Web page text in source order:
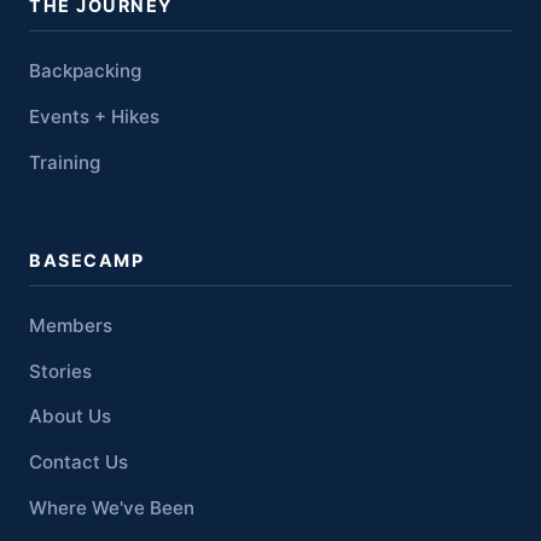
THE JOURNEY
Backpacking
Events + Hikes
Training
BASECAMP
Members
Stories
About Us
Contact Us
Where We've Been